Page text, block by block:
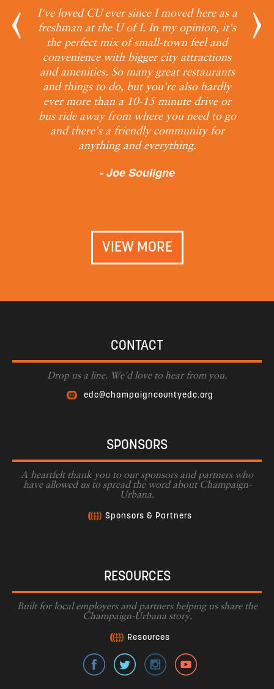
VIEW MORE
I've loved CU ever since I moved here as a
freshman at the U of I. In my opinion, it's
the perfect mix of small-town feel and
convenience with bigger city attractions
and amenities. So many great restaurants
and things to do, but you're also hardly
ever more than a 10-15 minute drive or
bus ride away from where you need to go
and there's a friendly community for
anything and everything.
- Joe Souligne
CONTACT
Drop us a line. We'd love to hear from you.
edc@champaigncountyedc.org
SPONSORS
A heartfelt thank you to our sponsors and partners who
have allowed us to spread the word about Champaign-
Urbana.
Sponsors & Partners
RESOURCES
Built for local employers and partners helping us share the
Champaign-Urbana story.
Resources